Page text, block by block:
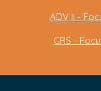
ADV II -
CRS -